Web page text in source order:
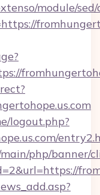
module/
logout.php?
php/banner/